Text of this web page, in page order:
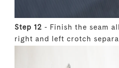
Step 12 - Finish the seam
right and left crotch